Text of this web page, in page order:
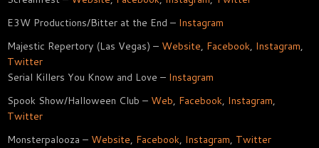
E3W Productions/Bitter at the End – Instagram
Majestic Repertory (Las Vegas) – Website, Facebook, Instagram,
Twitter
Serial Killers You Know and Love – Instagram
Spook Show/Halloween Club – Web, Facebook, Instagram,
Twitter
Monsterpalooza – Website, Facebook, Instagram, Twitter